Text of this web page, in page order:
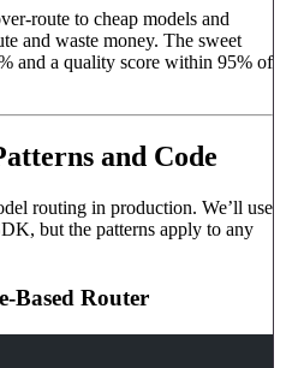
route to cheap models and
and waste money. The sweet
and a quality score within 95% of
and Code
routing in production. We’ll use
but the patterns apply to any
Based Router